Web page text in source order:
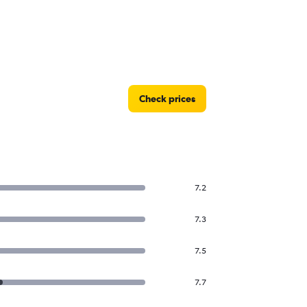
Check prices
7.2
7.3
7.5
7.7